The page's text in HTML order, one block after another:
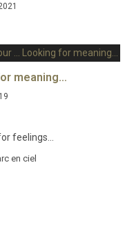
meaning…
en ciel